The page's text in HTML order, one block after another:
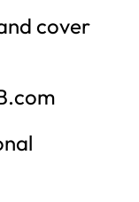
cover